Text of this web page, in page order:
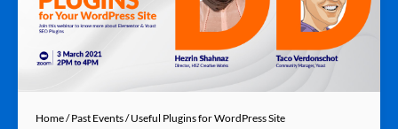
Home/Past Events/ Useful Plugins for WordPress Site